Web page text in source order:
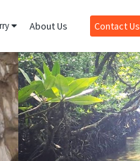
About Us Contact Us